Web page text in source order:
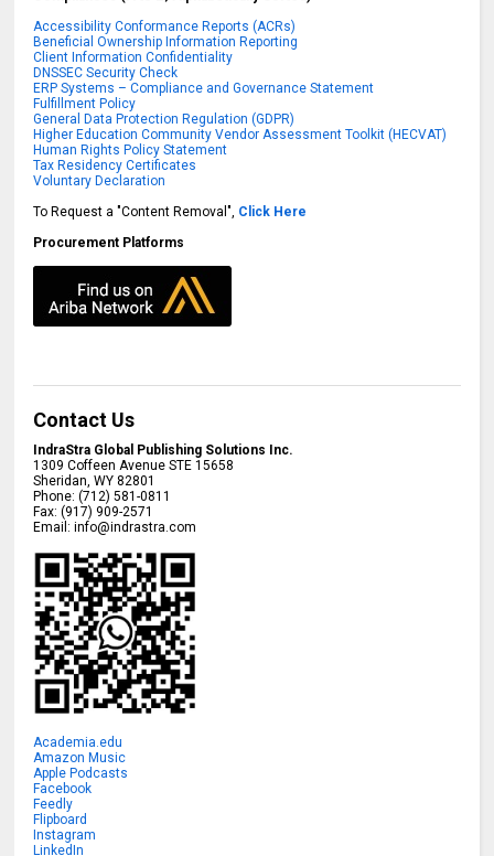
Accessibility Conformance Reports (ACRs)
Beneficial Ownership Information Reporting
Client Information Confidentiality
DNSSEC Security Check
ERP Systems – Compliance and Governance Statement
Fulfillment Policy
General Data Protection Regulation (GDPR)
Higher Education Community Vendor Assessment Toolkit (HECVAT)
Human Rights Policy Statement
Tax Residency Certificates
Voluntary Declaration
To Request a "Content Removal", Click Here
Procurement Platforms
Contact Us
IndraStra Global Publishing Solutions Inc.
1309 Coffeen Avenue STE 15658
Sheridan,WY 82801
Phone:(712) 581-0811
Fax:(917) 909-2571
Email:info@indrastra.com
Academia.edu
Amazon Music
Apple Podcasts
Facebook
Feedly
Flipboard
Instagram
LinkedIn